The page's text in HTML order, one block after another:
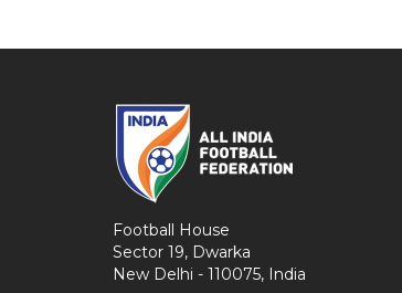
Football House
Sector 19, Dwarka
New Delhi - 110075, India